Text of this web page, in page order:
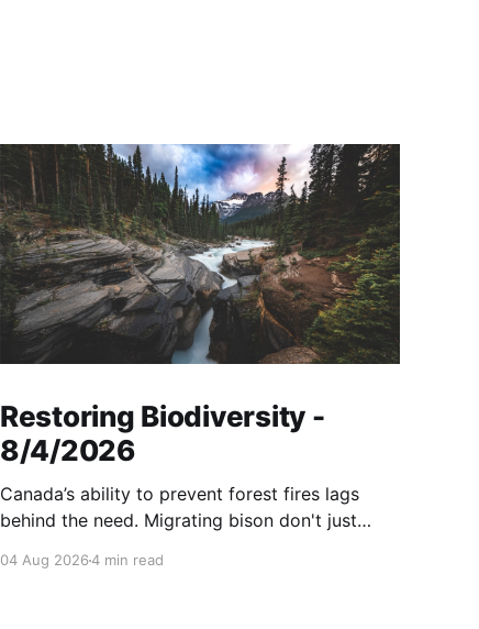
Restoring Biodiversity -
8/4/2026
Canada’s ability to prevent forest fires lags
behind the need. Migrating bison don't just
grasslands. And more...
04 Aug 20264 min read